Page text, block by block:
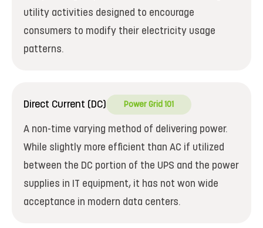
utility activities designed to encourage
consumers to modify their electricity usage
patterns.
Direct Current (DC) Power Grid 101
A non-time varying method of delivering power.
While slightly more efficient than AC if utilized
between the DC portion of the UPS and the power
supplies in IT equipment, it has not won wide
acceptance in modern data centers.